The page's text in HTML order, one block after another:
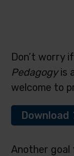
Don’t worry
Pedagogyis
welcome to
Download
Another goal